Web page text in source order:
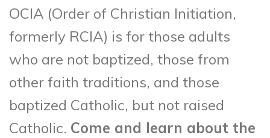
OCIA (Order of Christian Initiation,
formerly RCIA) is for those adults
who are not baptized, those from
other faith traditions, and those
baptized Catholic, but not raised
Catholic. Come and learn about the